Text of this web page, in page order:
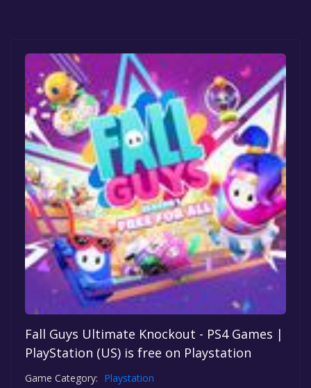
Fall Guys Ultimate Knockout - PS4 Games |
PlayStation (US) is free on Playstation
Game Category: Playstation